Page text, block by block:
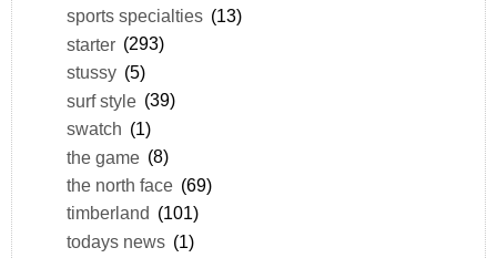
sports specialties (13)
starter (293)
stussy (5)
surf style (39)
swatch (1)
the game (8)
the north face (69)
timberland (101)
todays news (1)